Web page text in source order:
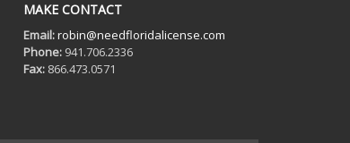
MAKE CONTACT
Email:robin@needfloridalicense.com
Phone:941.706.2336
Fax:866.473.0571